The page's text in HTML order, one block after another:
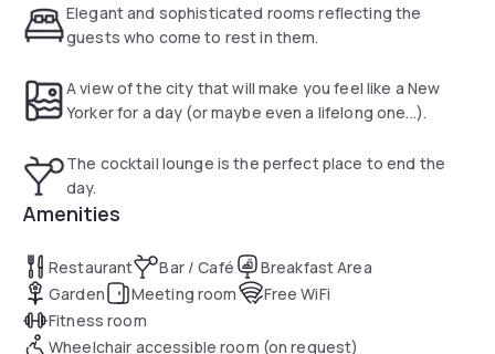
Elegant and sophisticated rooms reflecting the
guests who come to rest in them.
A view of the city that will make you feel like a New
Yorker for a day (or maybe even a lifelong one...).
The cocktail lounge is the perfect place to end the
day.
Amenities
Restaurant Bar / Café
Breakfast Area
Garden
Meeting room
Free WiFi
Fitness room
Wheelchair accessible room (on request)